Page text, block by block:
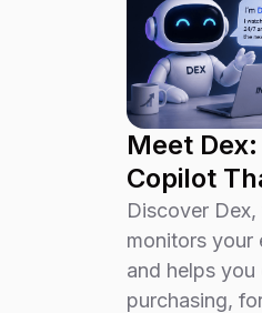
Meet
Copilot
Run Your
Discover
monitors your
and helps
purchasing,